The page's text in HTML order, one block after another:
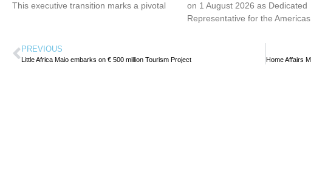
This executive transition marks a pivotal
on 1 August 2026 as Dedicated
Representative for the Americas
PREVIOUS
Little Africa Maio embarks on € 500 million Tourism Project